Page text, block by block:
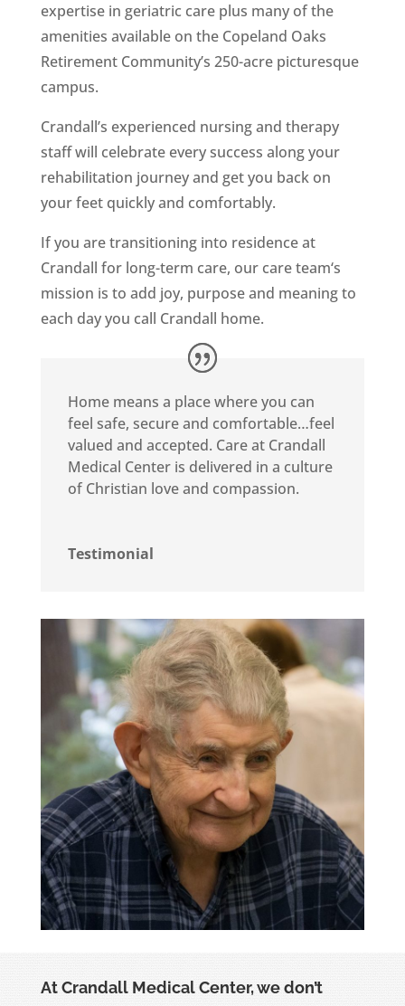
expertise in geriatric care plus many of the
amenities available on the Copeland Oaks
Retirement Community’s 250-acre picturesque
campus.
Crandall’s experienced nursing and therapy
staff will celebrate every success along your
rehabilitation journey and get you back on
your feet quickly and comfortably.
If you are transitioning into residence at
Crandall for long-term care, our care team‘s
mission is to add joy, purpose and meaning to
each day you call Crandall home.
Home means a place where you can
feel safe, secure and comfortable…feel
valued and accepted. Care at Crandall
Medical Center is delivered in a culture
of Christian love and compassion.
Testimonial
At Crandall Medical Center, we don’t